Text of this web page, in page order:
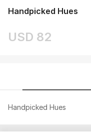
Handpicked Hues
USD 82
Handpicked Hues